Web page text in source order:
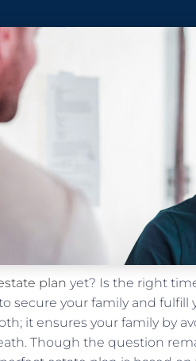
plan yet? Is the right
secure your family and fulfill
it ensures your family by
Though the question